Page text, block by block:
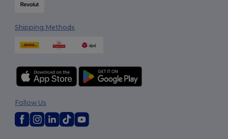
Shipping Methods
Follow Us